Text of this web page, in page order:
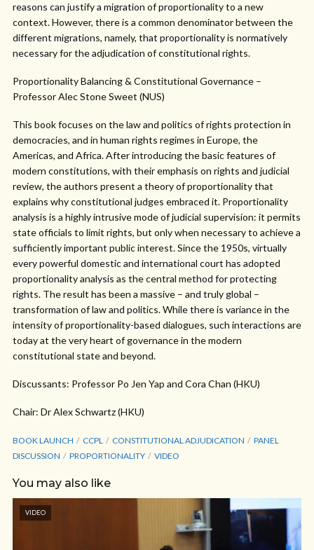
reasons can justify a migration of proportionality to a new
context. However, there is a common denominator between the
different migrations, namely, that proportionality is normatively
necessary for the adjudication of constitutional rights.
Proportionality Balancing & Constitutional Governance –
Professor Alec Stone Sweet (NUS)
This book focuses on the law and politics of rights protection in
democracies, and in human rights regimes in Europe, the
Americas, and Africa. After introducing the basic features of
modern constitutions, with their emphasis on rights and judicial
review, the authors present a theory of proportionality that
explains why constitutional judges embraced it. Proportionality
analysis is a highly intrusive mode of judicial supervision: it permits
state officials to limit rights, but only when necessary to achieve a
sufficiently important public interest. Since the 1950s, virtually
every powerful domestic and international court has adopted
proportionality analysis as the central method for protecting
rights. The result has been a massive – and truly global –
transformation of law and politics. While there is variance in the
intensity of proportionality-based dialogues, such interactions are
today at the very heart of governance in the modern
constitutional state and beyond.
Discussants: Professor Po Jen Yap and Cora Chan (HKU)
Chair: Dr Alex Schwartz (HKU)
BOOK LAUNCH CCPL CONSTITUTIONAL ADJUDICATION
PANEL
DISCUSSION
PROPORTIONALITY VIDEO
You may also like
VIDEO